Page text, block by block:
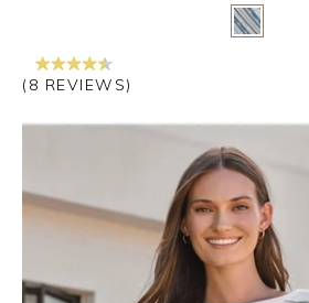
Yes
(8 REVIEWS)